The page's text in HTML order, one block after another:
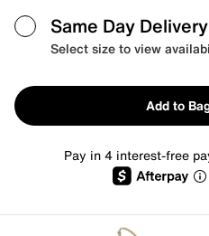
Same Day Delivery
Select size to view
Add to
Pay in 4 interest-free